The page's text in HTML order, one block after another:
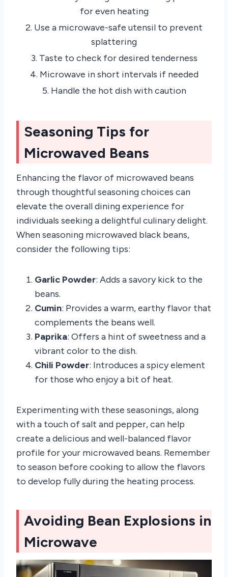
for even heating
2. Use a microwave-safe utensil to prevent
splattering
3. Taste to check for desired tenderness
4. Microwave in short intervals if needed
5. Handle the hot dish with caution
Seasoning Tips for
Microwaved Beans
Enhancing the flavor of microwaved beans
through thoughtful seasoning choices can
elevate the overall dining experience for
individuals seeking a delightful culinary delight.
When seasoning microwaved black beans,
consider the following tips:
Garlic Powder: Adds a savory kick to the
beans.
Cumin: Provides a warm, earthy flavor that
complements the beans well.
Paprika: Offers a hint of sweetness and a
vibrant color to the dish.
Chili Powder: Introduces a spicy element
for those who enjoy a bit of heat.
Experimenting with these seasonings, along
with a touch of salt and pepper, can help
create a delicious and well-balanced flavor
profile for your microwaved beans. Remember
to season before cooking to allow the flavors
to develop fully during the heating process.
Avoiding Bean Explosions in
Microwave